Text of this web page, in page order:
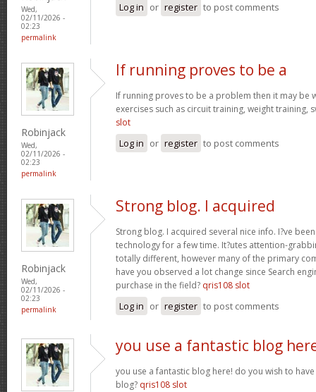
Wed,
02/11/2026 -
02:23
permalink
Log in or register to post comments
Robinjack
Wed,
02/11/2026 -
02:23
permalink
If running proves to be a
If running proves to be a problem then it may be
exercises such as circuit training, weight training,
slot
Log in or register to post comments
Robinjack
Wed,
02/11/2026 -
02:23
permalink
Strong blog. I acquired
Strong blog. I acquired several nice info. I?ve
technology for a few time. It?utes attention-
totally different, however many of the primary
have you observed a lot change since Search
purchase in the field? qris108 slot
Log in or register to post comments
you use a fantastic blog
you use a fantastic blog here! do you wish to
blog? qris108 slot